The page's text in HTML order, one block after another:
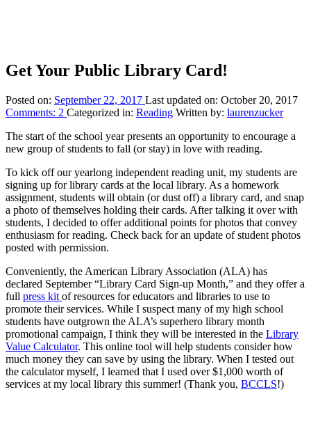
Get Your Public Library Card!
Posted on: September 22, 2017 Last updated on: October 20, 2017
Comments: 2 Categorized in: Reading Written by: laurenzucker
The start of the school year presents an opportunity to encourage a
new group of students to fall (or stay) in love with reading.
To kick off our yearlong independent reading unit, my students are
signing up for library cards at the local library. As a homework
assignment, students will obtain (or dust off) a library card, and snap
a photo of themselves holding their cards. After talking it over with
students, I decided to offer additional points for photos that convey
enthusiasm for reading. Check back for an update of student photos
posted with permission.
Conveniently, the American Library Association (ALA) has
declared September “Library Card Sign-up Month,” and they offer a
full press kit of resources for educators and libraries to use to
promote their services. While I suspect many of my high school
students have outgrown the ALA’s superhero library month
promotional campaign, I think they will be interested in the Library
Value Calculator. This online tool will help students consider how
much money they can save by using the library. When I tested out
the calculator myself, I learned that I used over $1,000 worth of
services at my local library this summer! (Thank you, BCCLS!)